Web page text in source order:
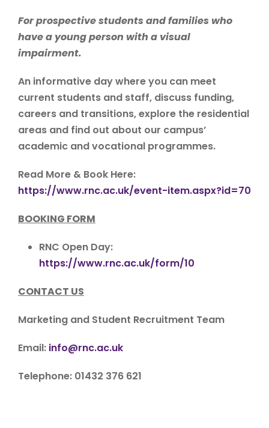
For prospective students and families who
have a young person with a visual
impairment.
An informative day where you can meet
current students and staff, discuss funding,
careers and transitions, explore the residential
areas and find out about our campus’
academic and vocational programmes.
Read More & Book Here:
https://www.rnc.ac.uk/event-item.aspx?id=70
BOOKING FORM
RNC Open Day:
https://www.rnc.ac.uk/form/10
CONTACT US
Marketing and Student Recruitment Team
Email: info@rnc.ac.uk
Telephone: 01432 376 621